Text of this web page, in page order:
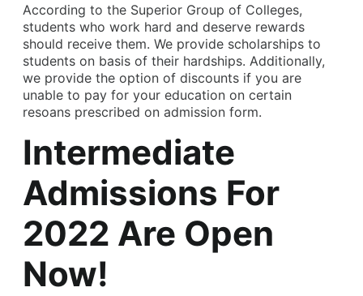
According to the Superior Group of Colleges,
students who work hard and deserve rewards
should receive them. We provide scholarships to
students on basis of their hardships. Additionally,
we provide the option of discounts if you are
unable to pay for your education on certain
resoans prescribed on admission form.
Intermediate
Admissions For
2022 Are Open
Now!